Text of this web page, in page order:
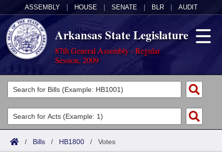
ASSEMBLY HOUSE SENATE BLR AUDIT
Arkansas State Legislature
87th General Assembly - Regular
Session, 2009
Legislators
List All
Search
Committees
Joint
Acts
Search by Range
Bills
/ Bills / HB1800 / Votes